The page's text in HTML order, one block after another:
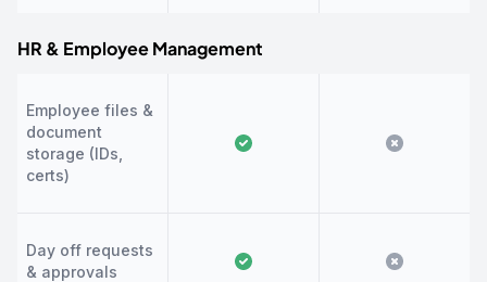
HR & Employee Management
Employee files &
document
storage (IDs,
certs)
Day off requests
& approvals